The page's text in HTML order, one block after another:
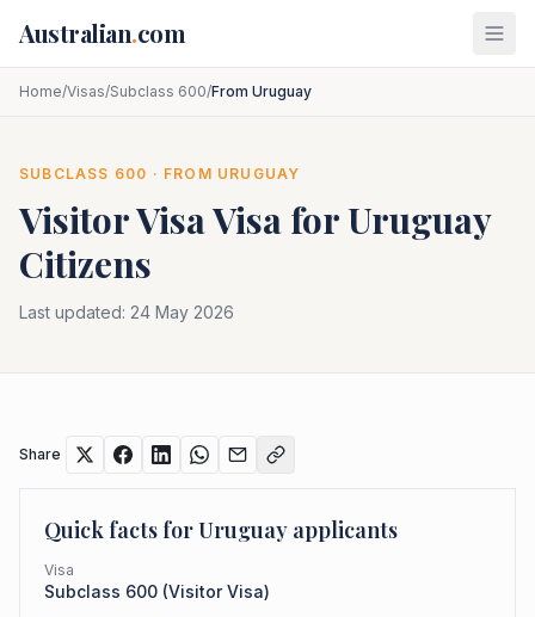
Australian.com
Home/Visas/Subclass 600/From Uruguay
SUBCLASS 600 · FROM URUGUAY
Visitor VisaVisa forUruguay
Citizens
Last updated: 24 May 2026
Share
Quick facts forUruguay applicants
Visa
Subclass 600 (Visitor Visa)